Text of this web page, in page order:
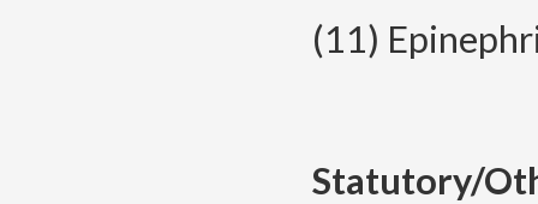
(11)
Statutory/